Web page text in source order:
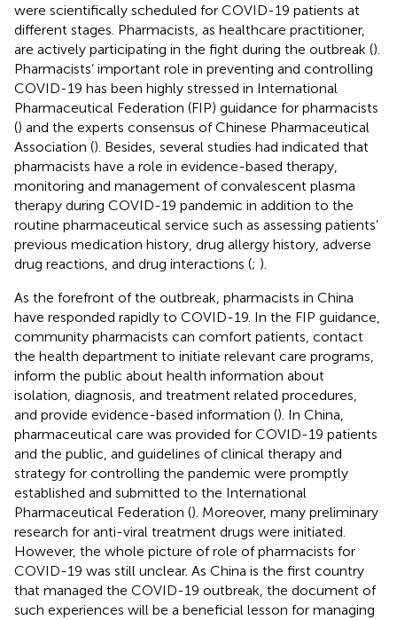
were scientifically scheduled for COVID-19 patients at
different stages. Pharmacists, as healthcare practitioner,
are actively participating in the fight during the outbreak ().
Pharmacists’ important role in preventing and controlling
COVID-19 has been highly stressed in International
Pharmaceutical Federation (FIP) guidance for pharmacists
() and the experts consensus of Chinese Pharmaceutical
Association (). Besides, several studies had indicated that
pharmacists have a role in evidence-based therapy,
monitoring and management of convalescent plasma
therapy during COVID-19 pandemic in addition to the
routine pharmaceutical service such as assessing patients’
previous medication history, drug allergy history, adverse
drug reactions, and drug interactions (; ).
As the forefront of the outbreak, pharmacists in China
have responded rapidly to COVID-19. In the FIP guidance,
community pharmacists can comfort patients, contact
the health department to initiate relevant care programs,
inform the public about health information about
isolation, diagnosis, and treatment related procedures,
and provide evidence-based information (). In China,
pharmaceutical care was provided for COVID-19 patients
and the public, and guidelines of clinical therapy and
strategy for controlling the pandemic were promptly
established and submitted to the International
Pharmaceutical Federation (). Moreover, many preliminary
research for anti-viral treatment drugs were initiated.
However, the whole picture of role of pharmacists for
COVID-19 was still unclear. As China is the first country
that managed the COVID-19 outbreak, the document of
such experiences will be a beneficial lesson for managing